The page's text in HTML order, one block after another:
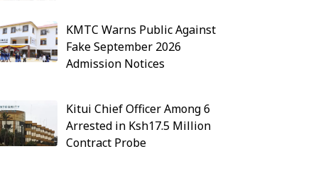
KMTC Warns Public Against
Fake September 2026
Admission Notices
Kitui Chief Officer Among 6
Arrested in Ksh17.5 Million
Contract Probe